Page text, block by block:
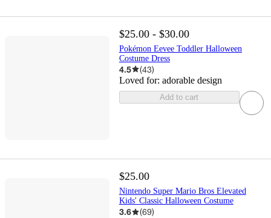
$25.00 - $30.00
Pokémon Eevee Toddler Halloween
Costume Dress
4.5 (43)
Loved for: adorable design
Add to cart
$25.00
Nintendo Super Mario Bros Elevated
Kids' Classic Halloween Costume
3.6 (69)